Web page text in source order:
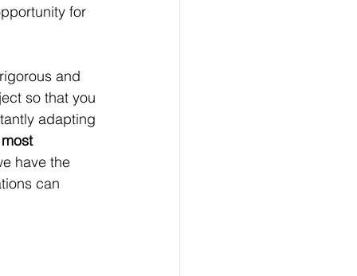
for
and
so that you
adapting
have the
can